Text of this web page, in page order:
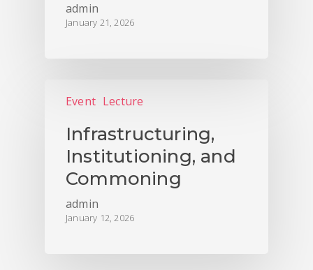
admin
January 21, 2026
Event Lecture
Infrastructuring,
Institutioning, and
Commoning
admin
January 12, 2026